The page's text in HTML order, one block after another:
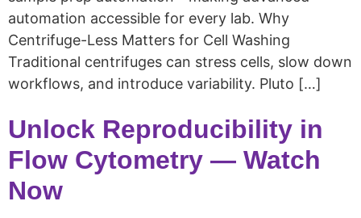
automation accessible for every lab. Why
Centrifuge-Less Matters for Cell Washing
Traditional centrifuges can stress cells, slow down
workflows, and introduce variability. Pluto […]
Unlock Reproducibility in
Flow Cytometry — Watch
Now